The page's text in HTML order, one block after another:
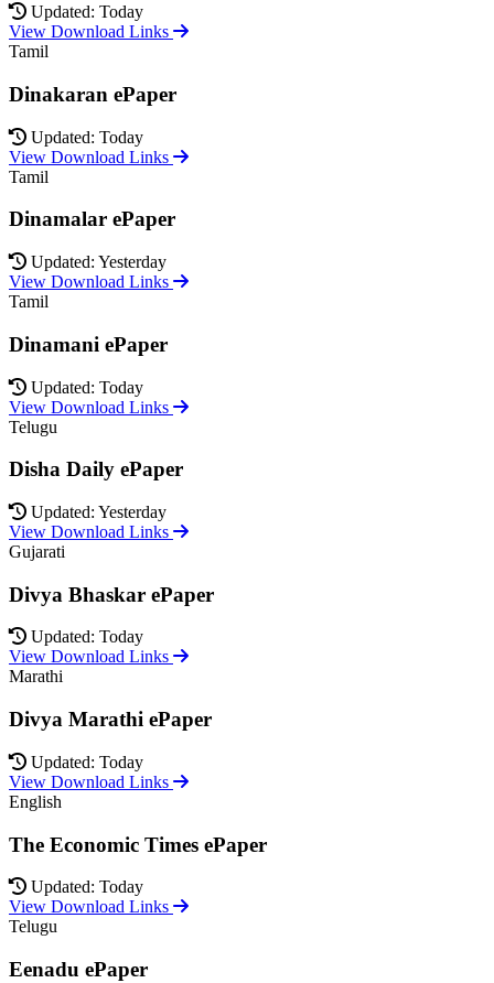
Updated: Today
View Download Links
Tamil
Dinakaran ePaper
Updated: Today
View Download Links
Tamil
Dinamalar ePaper
Updated: Yesterday
View Download Links
Tamil
Dinamani ePaper
Updated: Today
View Download Links
Telugu
Disha Daily ePaper
Updated: Yesterday
View Download Links
Gujarati
Divya Bhaskar ePaper
Updated: Today
View Download Links
Marathi
Divya Marathi ePaper
Updated: Today
View Download Links
English
The Economic Times ePaper
Updated: Today
View Download Links
Telugu
Eenadu ePaper